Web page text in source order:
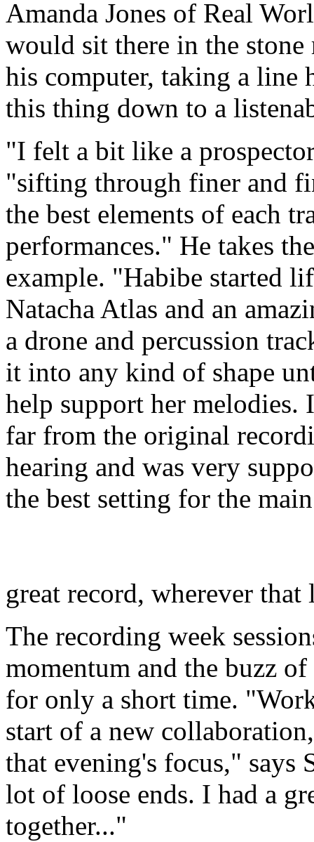
Amanda Jones of Real
would sit there in the
his computer, taking a line
this thing down to a
"I felt a bit like a
"sifting through finer and
the best elements of each
performances." He takes
example. "Habibe started
Natacha Atlas and an
a drone and percussion
it into any kind of shape
help support her melodies.
far from the original
hearing and was very
the best setting for the
great record, wherever
The recording week
momentum and the buzz
for only a short time.
start of a new
that evening's focus," says
lot of loose ends. I had a
together..."